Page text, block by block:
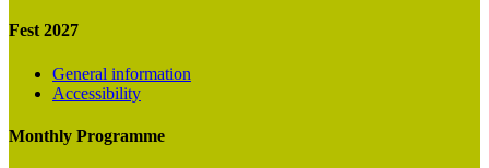
Fest 2027
General information
Accessibility
Monthly Programme